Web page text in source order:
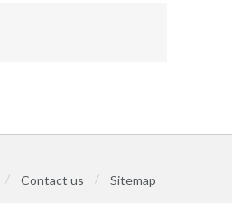
Contact us Sitemap